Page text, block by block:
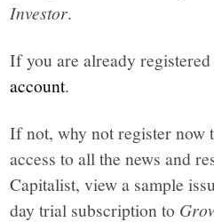
Investor.
If you are already
account.
If not, why not register now
access to all the news and
Capitalist, view a sample
day trial subscription to